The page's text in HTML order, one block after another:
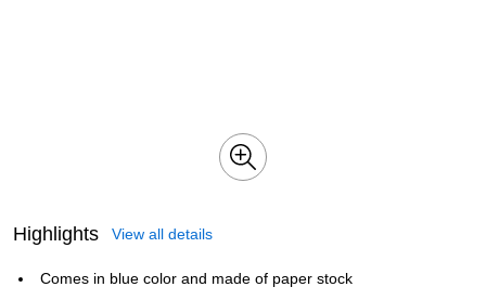
Highlights View all details
Comes in blue color and made of paper stock